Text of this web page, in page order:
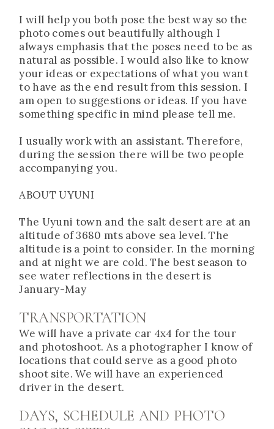
I will help you both pose the best way so the
photo comes out beautifully although I
always emphasis that the poses need to be as
natural as possible. I would also like to know
your ideas or expectations of what you want
to have as the end result from this session. I
am open to suggestions or ideas. If you have
something specific in mind please tell me.
I usually work with an assistant. Therefore,
during the session there will be two people
accompanying you.
ABOUT UYUNI
The Uyuni town and the salt desert are at an
altitude of 3680 mts above sea level. The
altitude is a point to consider. In the morning
and at night we are cold. The best season to
see water reflections in the desert is
January-May
TRANSPORTATION
We will have a private car 4x4 for the tour
and photoshoot. As a photographer I know of
locations that could serve as a good photo
shoot site. We will have an experienced
driver in the desert.
DAYS, SCHEDULE AND PHOTO